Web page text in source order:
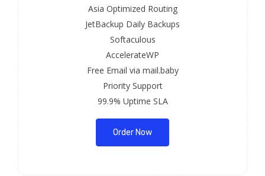
Asia Optimized Routing
JetBackup Daily Backups
Softaculous
AccelerateWP
Free Email via mail.baby
Priority Support
99.9% Uptime SLA
Order Now